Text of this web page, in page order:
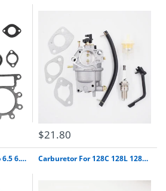
$21.80
New Carburetor For Toro 6.5 6.75 7.0 7.25 Hp Recycle Mower 190Cc Briggs Stratton 22" Free Shipping Carburetor For 128C 128L 128Ld 128Rj Trimmer Zama C1Q-W40A Poulan Carb